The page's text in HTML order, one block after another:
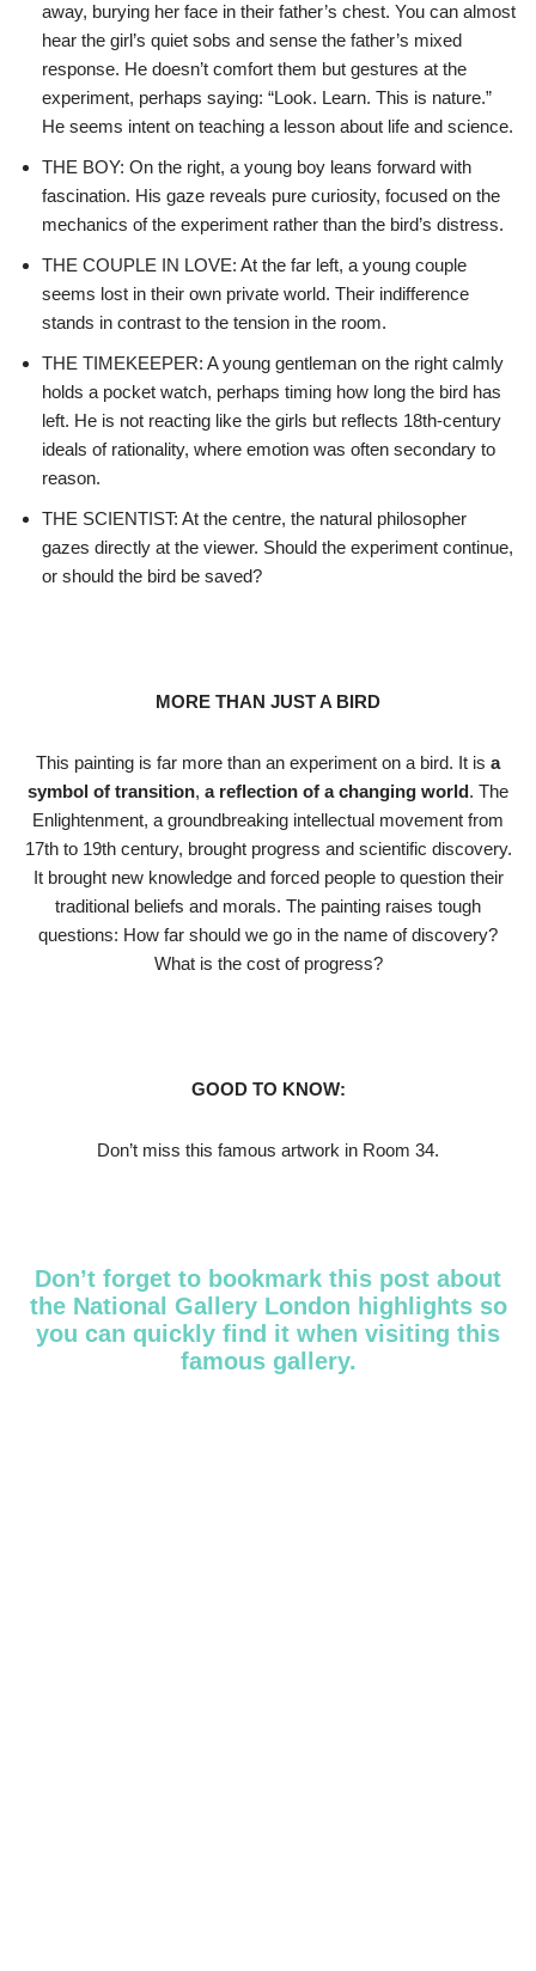
away, burying her face in their father’s chest. You can almost
hear the girl’s quiet sobs and sense the father’s mixed
response. He doesn’t comfort them but gestures at the
experiment, perhaps saying: “Look. Learn. This is nature.”
He seems intent on teaching a lesson about life and science.
THE BOY: On the right, a young boy leans forward with
fascination. His gaze reveals pure curiosity, focused on the
mechanics of the experiment rather than the bird’s distress.
THE COUPLE IN LOVE: At the far left, a young couple
seems lost in their own private world. Their indifference
stands in contrast to the tension in the room.
THE TIMEKEEPER: A young gentleman on the right calmly
holds a pocket watch, perhaps timing how long the bird has
left. He is not reacting like the girls but reflects 18th-century
ideals of rationality, where emotion was often secondary to
reason.
THE SCIENTIST: At the centre, the natural philosopher
gazes directly at the viewer. Should the experiment continue,
or should the bird be saved?
MORE THAN JUST A BIRD
This painting is far more than an experiment on a bird. It is a
symbol of transition, a reflection of a changing world. The
Enlightenment, a groundbreaking intellectual movement from
17th to 19th century, brought progress and scientific discovery.
It brought new knowledge and forced people to question their
traditional beliefs and morals. The painting raises tough
questions: How far should we go in the name of discovery?
What is the cost of progress?
GOOD TO KNOW:
Don’t miss this famous artwork in Room 34.
Don’t forget to bookmark this post about
the National Gallery London highlights so
you can quickly find it when visiting this
famous gallery.